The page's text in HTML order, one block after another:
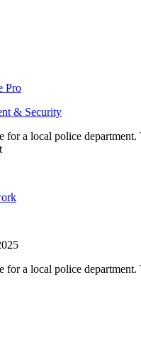
Pro
& Security
for a local police
for a local police